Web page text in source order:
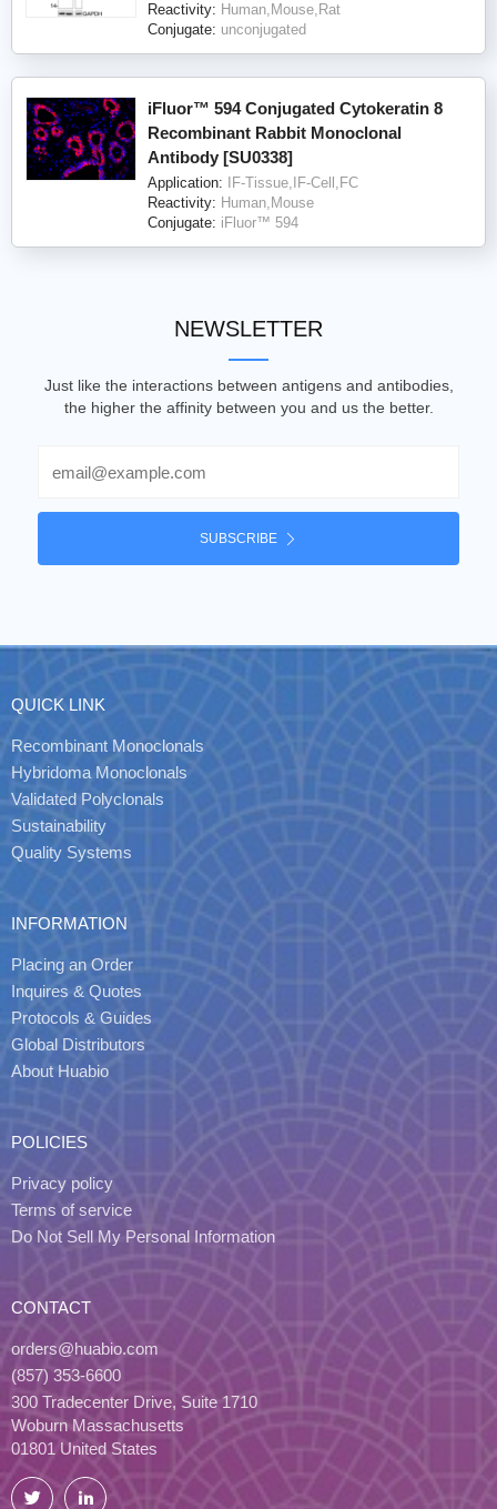
Reactivity: Human,Mouse,Rat
Conjugate: unconjugated
iFluor™ 594 Conjugated Cytokeratin 8
Recombinant Rabbit Monoclonal
Antibody [SU0338]
Application:
IF-Tissue,IF-Cell,FC
Reactivity: Human,Mouse
Conjugate: iFluor™ 594
NEWSLETTER
Just like the interactions between antigens and antibodies,
the higher the affinity between you and us the better.
SUBSCRIBE
QUICK LINK
Recombinant Monoclonals
Hybridoma Monoclonals
Validated Polyclonals
Sustainability
Quality Systems
INFORMATION
Placing an Order
Inquires & Quotes
Protocols & Guides
Global Distributors
About Huabio
POLICIES
Privacy policy
Terms of service
Do Not Sell My Personal Information
CONTACT
orders@huabio.com
(857) 353-6600
300 Tradecenter Drive, Suite 1710
Woburn Massachusetts
01801 United States
Twitter LinkedIn